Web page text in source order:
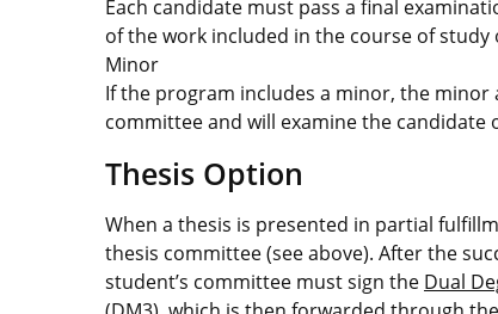
Each candidate must pass a final
of the work included in the course of
Minor
If the program includes a minor, the
committee and will examine the
Thesis Option
When a thesis is presented in partial
thesis committee (see above). After the
student’s committee must sign the Dual